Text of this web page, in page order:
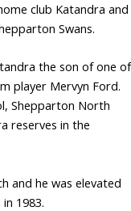
club Katandra and
Swans.
the son of one of
player Mervyn Ford.
Shepparton North
reserves in the
and he was elevated
1983.